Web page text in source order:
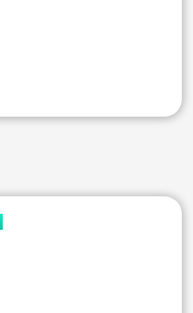
₹1,354.3
₹32,381.9 Cr.
₹4,952.0 ₹188,358.0 Cr.